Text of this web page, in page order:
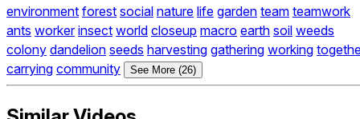
environment forest social nature life garden team teamwork
ants worker insect world closeup macro earth soil weeds
colony dandelion seeds harvesting gathering working
carrying community See More (26)